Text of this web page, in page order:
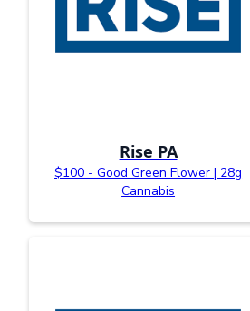
Rise PA
$100 - Good Green Flower | 28g
Cannabis